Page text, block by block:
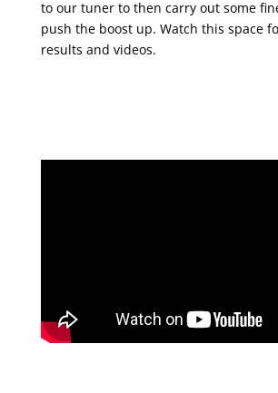
to our tuner to then carry out some
push the boost up. Watch this space
results and videos.